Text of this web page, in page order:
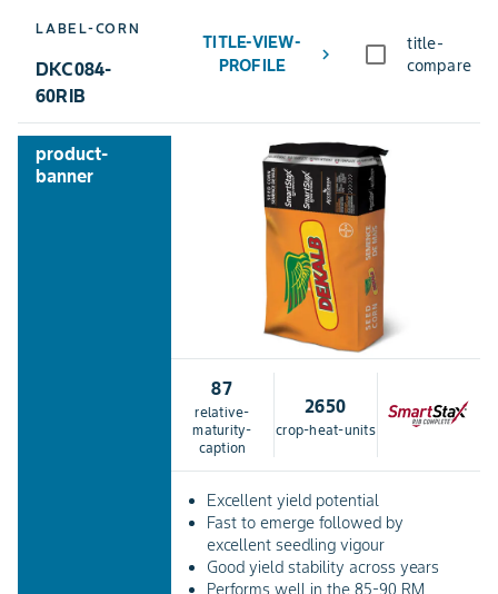
LABEL-CORN
DKC084-
60RIB
TITLE-VIEW-
PROFILE
chevron_right
title-
compare
product-
banner
87
relative-
maturity-
caption
2650
crop-heat-units
Excellent yield potential
Fast to emerge followed by
excellent seedling vigour
Good yield stability across years
Performs well in the 85-90 RM